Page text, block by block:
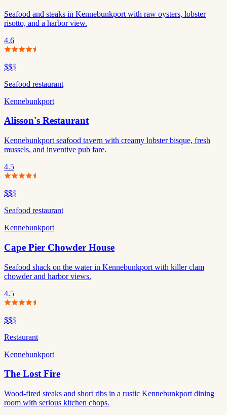
Seafood and steaks in Kennebunkport with raw oysters, lobster
risotto, and a harbor view.
4.6
$$$
Seafood restaurant
Kennebunkport
Alisson's Restaurant
Kennebunkport seafood tavern with creamy lobster bisque, fresh
mussels, and inventive pub fare.
4.5
$$$
Seafood restaurant
Kennebunkport
Cape Pier Chowder House
Seafood shack on the water in Kennebunkport with killer clam
chowder and harbor views.
4.5
$$$
Restaurant
Kennebunkport
The Lost Fire
Wood-fired steaks and short ribs in a rustic Kennebunkport dining
room with serious kitchen chops.